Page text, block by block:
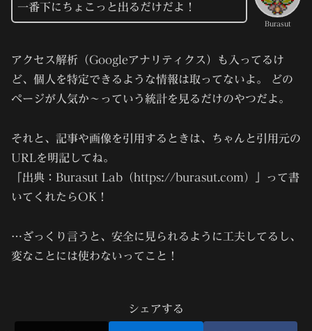
Burasut
一番下にちょこっと出るだけだよ！
アクセス解析（Googleアナリティクス）も入ってるけ
ど、個人を特定できるような情報は取ってないよ。 どの
ページが人気か～っていう統計を見るだけのやつだよ。
それと、記事や画像を引用するときは、ちゃんと引用元の
URLを明記してね。
「出典：Burasut Lab（https://burasut.com）」って書
いてくれたらOK！
…ざっくり言うと、 安全に見られるように工夫してるし、
変なことには使わないってこと！
シェアする